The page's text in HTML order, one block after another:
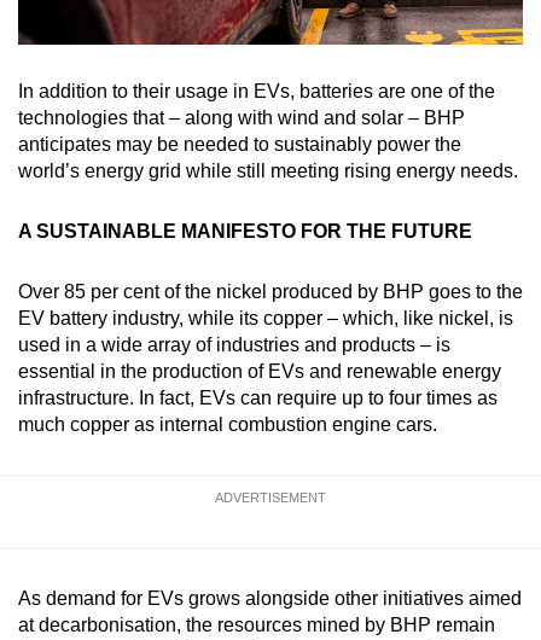
In addition to their usage in EVs, batteries are one of the
technologies that – along with wind and solar – BHP
anticipates may be needed to sustainably power the
world’s energy grid while still meeting rising energy needs.
A SUSTAINABLE MANIFESTO FOR THE FUTURE
Over 85 per cent of the nickel produced by BHP goes to the
EV battery industry, while its copper – which, like nickel, is
used in a wide array of industries and products – is
essential in the production of EVs and renewable energy
infrastructure. In fact, EVs can require up to four times as
much copper as internal combustion engine cars.
ADVERTISEMENT
As demand for EVs grows alongside other initiatives aimed
at decarbonisation, the resources mined by BHP remain